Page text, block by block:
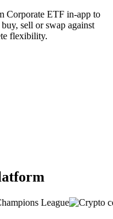
Corporate ETF in-app to
sell or swap against
flexibility.